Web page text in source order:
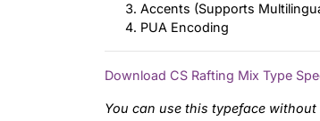
Accents (Supports
PUA Encoding
Download CS Rafting Mix Type
You can use this typeface